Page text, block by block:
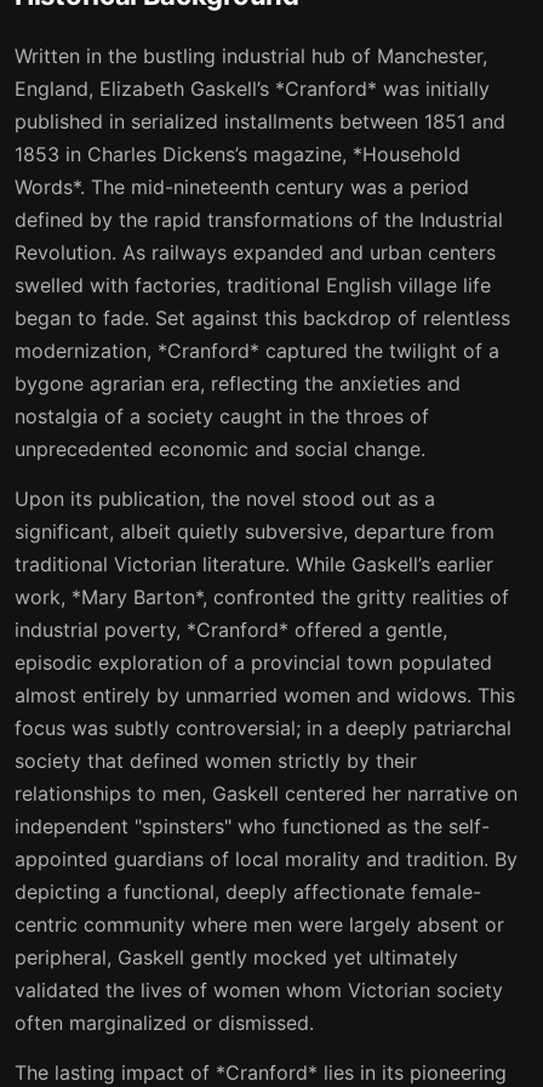
Written in the bustling industrial hub of Manchester,
England, Elizabeth Gaskell’s *Cranford* was initially
published in serialized installments between 1851 and
1853 in Charles Dickens’s magazine, *Household
Words*. The mid-nineteenth century was a period
defined by the rapid transformations of the Industrial
Revolution. As railways expanded and urban centers
swelled with factories, traditional English village life
began to fade. Set against this backdrop of relentless
modernization, *Cranford* captured the twilight of a
bygone agrarian era, reflecting the anxieties and
nostalgia of a society caught in the throes of
unprecedented economic and social change.
Upon its publication, the novel stood out as a
significant, albeit quietly subversive, departure from
traditional Victorian literature. While Gaskell’s earlier
work, *Mary Barton*, confronted the gritty realities of
industrial poverty, *Cranford* offered a gentle,
episodic exploration of a provincial town populated
almost entirely by unmarried women and widows. This
focus was subtly controversial; in a deeply patriarchal
society that defined women strictly by their
relationships to men, Gaskell centered her narrative on
independent "spinsters" who functioned as the self-
appointed guardians of local morality and tradition. By
depicting a functional, deeply affectionate female-
centric community where men were largely absent or
peripheral, Gaskell gently mocked yet ultimately
validated the lives of women whom Victorian society
often marginalized or dismissed.
The lasting impact of *Cranford* lies in its pioneering